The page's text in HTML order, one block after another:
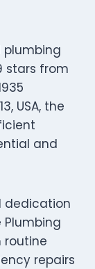
plumbing
stars from
USA, the
and
dedication
routine
repairs